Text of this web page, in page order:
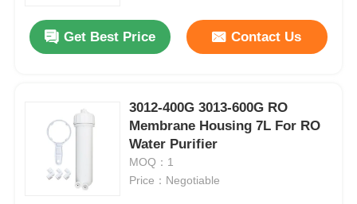
Get Best Price Contact Us
3012-400G 3013-600G RO
Membrane Housing 7L For RO
Water Purifier
MOQ：1
Price：Negotiable